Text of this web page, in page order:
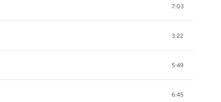
7:03
3:22
5:49
6:45